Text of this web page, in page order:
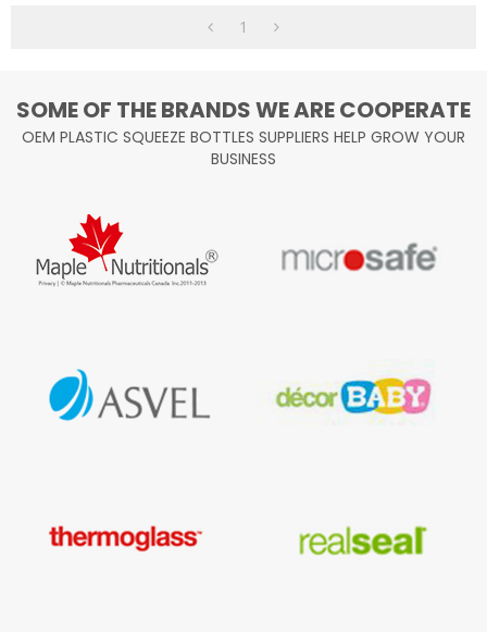
1
SOME OF THE BRANDS WE ARE COOPERATE
OEM PLASTIC SQUEEZE BOTTLES SUPPLIERS HELP GROW YOUR
BUSINESS